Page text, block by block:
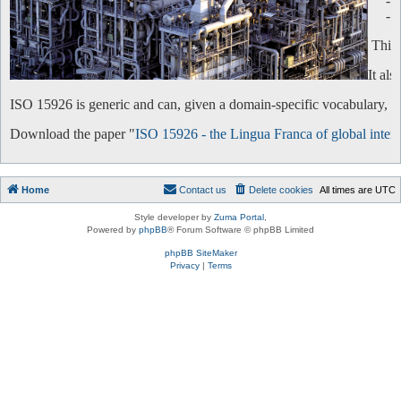
-
This
It
ISO 15926 is generic and can, given a domain-specific vocabulary,
Download the paper "ISO 15926 - the Lingua Franca of global
Home All times are UTC
Delete cookies
Contact us
Style developer by Zuma Portal
Powered by phpBB® Forum Software © phpBB Limited
phpBB SiteMaker
Privacy| Terms